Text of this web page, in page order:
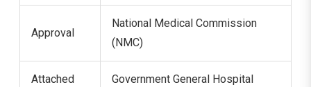
Approval
National Medical Commission
(NMC)
Attached
Government General Hospital